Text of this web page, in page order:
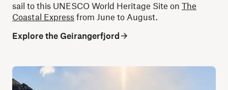
sail to this UNESCO World Heritage Site on The
Coastal Express from June to August.
Explore the Geirangerfjord